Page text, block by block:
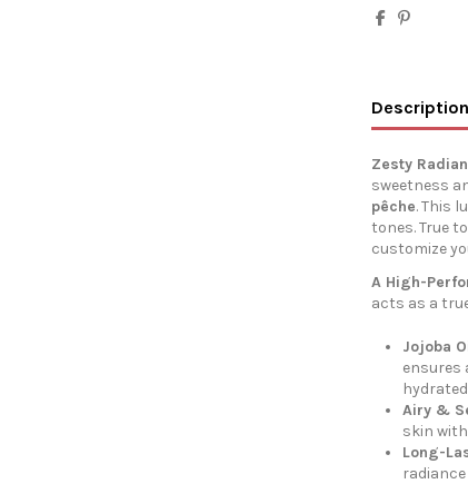
Description
Zesty
sweetness
pêche. This
tones. True
customize
A High-
acts as a
Jojoba
ensures
Airy &
skin
Long-